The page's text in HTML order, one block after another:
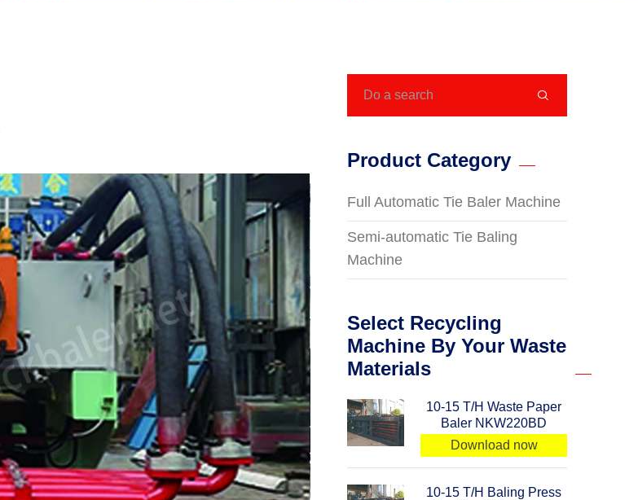

Product Category
Full Automatic Tie Baler Machine
Semi-automatic Tie Baling
Machine
Select Recycling
Machine By Your Waste
Materials
10-15 T/H Waste Paper
Baler NKW220BD
Download now
10-15 T/H Baling Press